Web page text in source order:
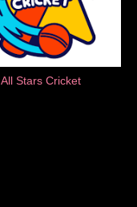
All Stars Cricket